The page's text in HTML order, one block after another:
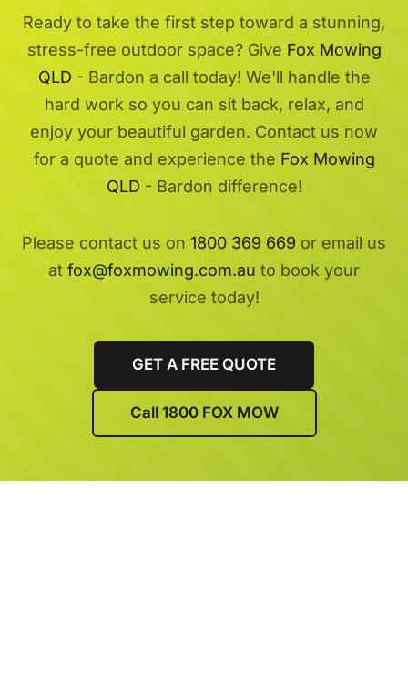
Ready to take the first step toward a stunning,
stress-free outdoor space? Give Fox Mowing
QLD - Bardon a call today! We'll handle the
hard work so you can sit back, relax, and
enjoy your beautiful garden. Contact us now
for a quote and experience the Fox Mowing
QLD - Bardon difference!
Please contact us on 1800 369 669 or email us
at fox@foxmowing.com.au to book your
service today!
GET A FREE QUOTE
Call 1800 FOX MOW